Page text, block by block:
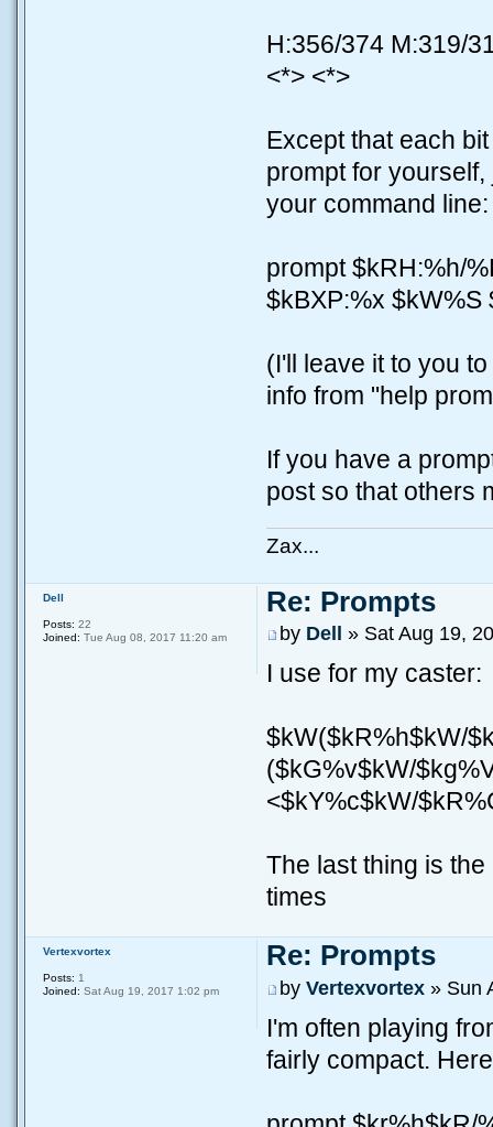
H:356/374 M:319/
<*> <*>
Except that each
prompt for
your command line:
prompt $kRH:%h/
$kBXP:%x $kW%S
(I'll leave it to you
info from "help
If you have a
post so that others
Zax...
Re: Prompts
by Dell » Sat Aug 19,
I use for my caster:
$kW($kR%h$kW/
($kG%v$kW/
<$kY%c$kW/
The last thing is
times
Dell
Posts: 22
Joined: Tue Aug 08, 2017 11:20 am
Re: Prompts
byVertexvortex » Sun
I'm often playing
fairly compact.
Vertexvortex
Posts: 1
Joined: Sat Aug 19, 2017 1:02 pm